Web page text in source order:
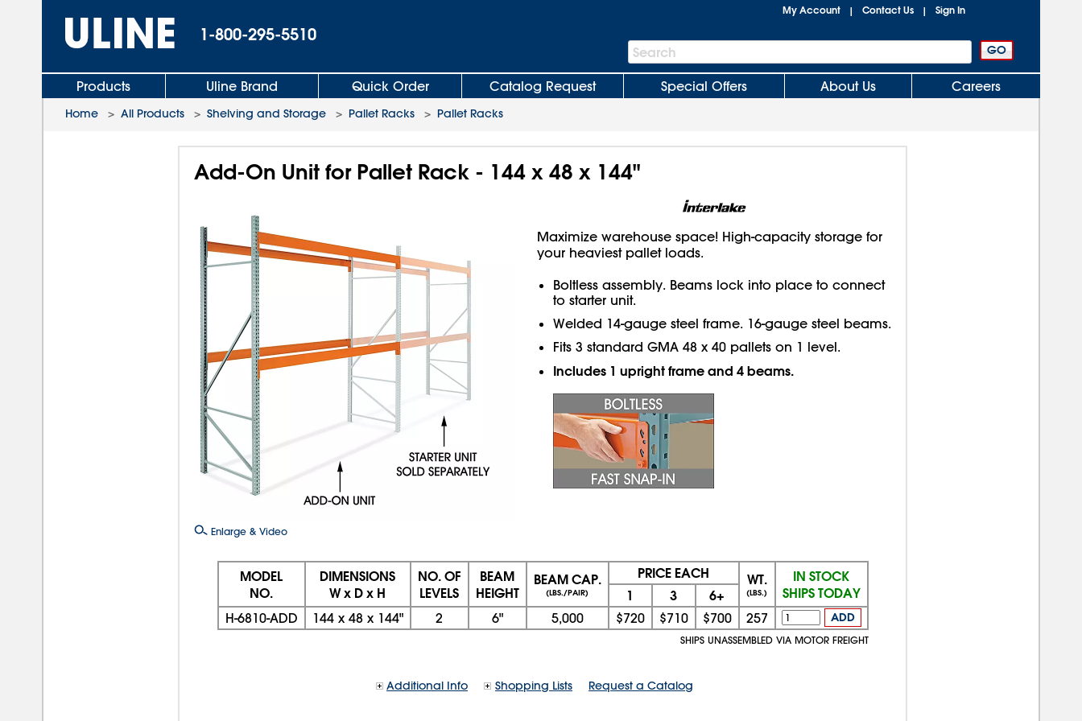
1-800-295-5510
My Account | Contact Us | Sign In
Search
Bar
Search
Products Uline Brand Quick Order Catalog Request Special Offers About Us Careers
Home > All Products > Shelving and Storage > Pallet Racks > Pallet Racks
Add-On Unit for Pallet Rack - 144 x 48 x 144"
Enlarge & Video
Maximize warehouse space! High-capacity storage for
your heaviest pallet loads.
Boltless assembly. Beams lock into place to connect
to starter unit.
Welded 14-gauge steel frame. 16-gauge steel beams.
Fits 3 standard GMA 48 x 40 pallets on 1 level.
Includes 1 upright frame and 4 beams.
MODEL
NO.
DIMENSIONS
W x D x H
NO. OF
LEVELS
BEAM
HEIGHT
BEAM CAP.
(LBS./PAIR)
PRICE EACH WT.
(LBS.)
IN STOCK
SHIPS TODAY
1 3 6+
H-6810-ADD 144x 48x 144" 2 6" 5,000 $720 $710 $700 257 ADD
SHIPS UNASSEMBLED VIA MOTOR FREIGHT
Additional Info Shopping Lists Request a Catalog